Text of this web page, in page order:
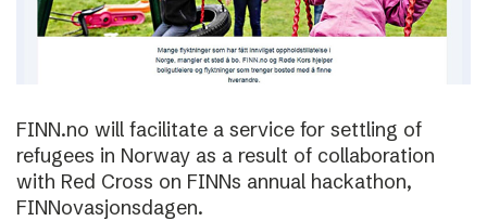
FINN.no will facilitate a service for settling of
refugees in Norway as a result of collaboration
with Red Cross on FINNs annual hackathon,
FINNovasjonsdagen.